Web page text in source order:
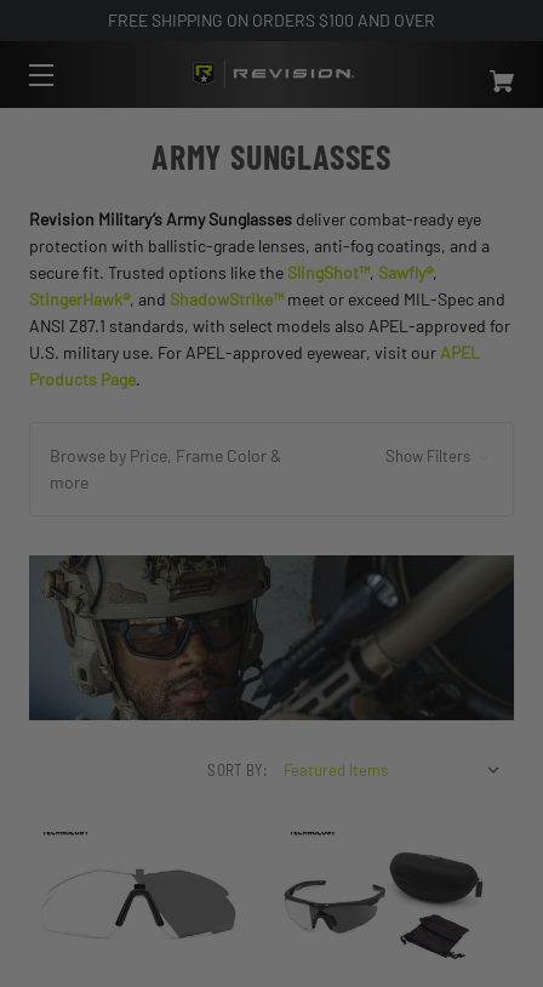
FREE SHIPPING ON ORDERS $100 AND OVER
ARMY SUNGLASSES
Revision Military’s Army Sunglasses deliver combat-ready eye
protection with ballistic-grade lenses, anti-fog coatings, and a
secure fit. Trusted options like the SlingShot™, Sawfly®,
StingerHawk®, and ShadowStrike™ meet or exceed MIL-Spec and
ANSI Z87.1 standards, with select models also APEL-approved for
U.S. military use. For APEL-approved eyewear, visit our APEL
Products Page.
Browse by Price, Frame Color &
more
Show Filters
SORT BY: